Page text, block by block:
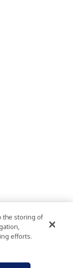
the storing of
efforts.